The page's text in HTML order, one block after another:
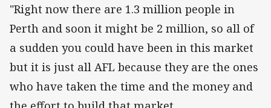
"Right now there are 1.3 million people in
Perth and soon it might be 2 million, so all of
a sudden you could have been in this market
but it is just all AFL because they are the ones
who have taken the time and the money and